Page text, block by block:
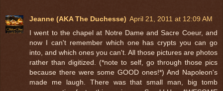
Jeanne (AKA The Duchesse) April 21, 2011 at 12:09 AM
I went to the chapel at Notre Dame and Sacre Coeur, and
now I can't remember which one has crypts you can go
into, and which ones you can't. All those pictures are photos
rather than digitized. (*note to self, go through those pics
because there were some GOOD ones!*) And Napoleon's
made me laugh. There was that small man, big tomb